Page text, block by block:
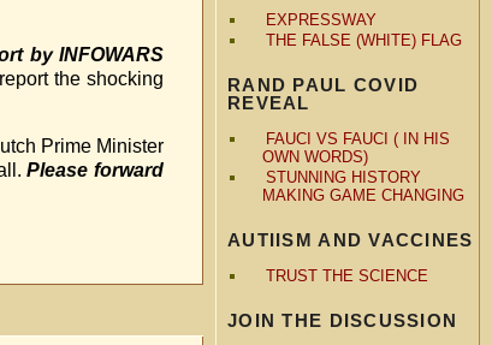
EXPRESSWAY
THE FALSE (WHITE) FLAG
RAND PAUL COVID
REVEAL
FAUCI VS FAUCI ( IN HIS
OWN WORDS)
STUNNING HISTORY
MAKING GAME CHANGING
AUTIISM AND VACCINES
TRUST THE SCIENCE
JOIN THE DISCUSSION
by INFOWARS
the shocking
Prime Minister
Please forward